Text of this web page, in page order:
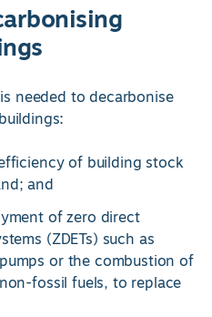
needed to decarbonise
of building stock
and
of zero direct
(ZDETs) such as
or the combustion of
fossil fuels, to replace